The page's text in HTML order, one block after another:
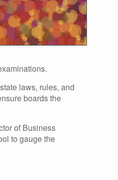
laws, rules, and
boards the
of Business
to gauge the